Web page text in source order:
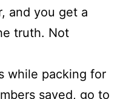
and you get a
truth. Not
while packing for
saved, go to